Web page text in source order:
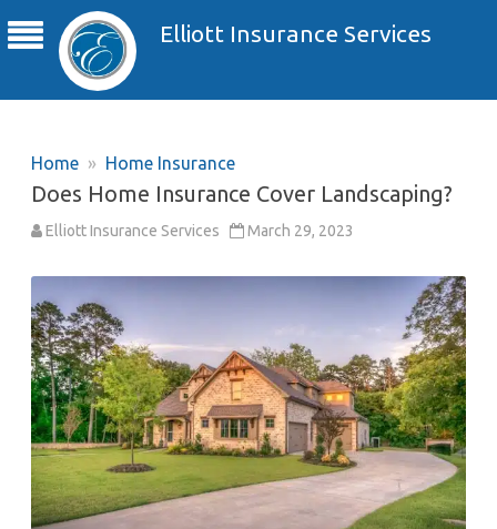
Elliott Insurance Services
Home » Home Insurance
Does Home Insurance Cover Landscaping?
Elliott Insurance Services March 29, 2023